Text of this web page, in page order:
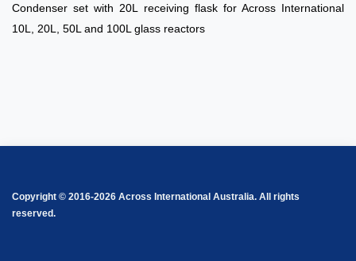
Condenser set with 20L receiving flask for Across International
10L, 20L, 50L and 100L glass reactors
Copyright © 2016-2026 Across International Australia. All rights
reserved.